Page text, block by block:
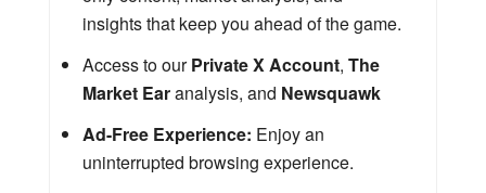
insights that keep you ahead of the game.
Access to ourPrivate X Account, The
Market Earanalysis, and Newsquawk
Ad-Free Experience: Enjoy an
uninterrupted browsing experience.